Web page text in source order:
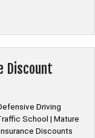
Discount
Driving
School | Mature
Discounts